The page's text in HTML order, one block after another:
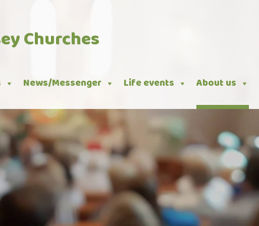
Churches
News/Messenger Life events About us